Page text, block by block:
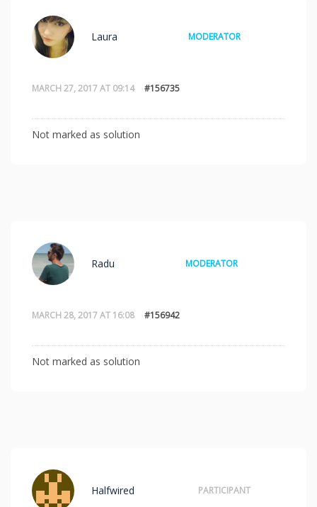
MARCH 27, 2017 AT 09:14 #156735
Laura MODERATOR
Not marked as solution
MARCH 28, 2017 AT 16:08 #156942
Radu MODERATOR
Not marked as solution
Halfwired PARTICIPANT